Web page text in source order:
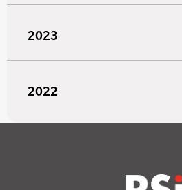
2023
2022